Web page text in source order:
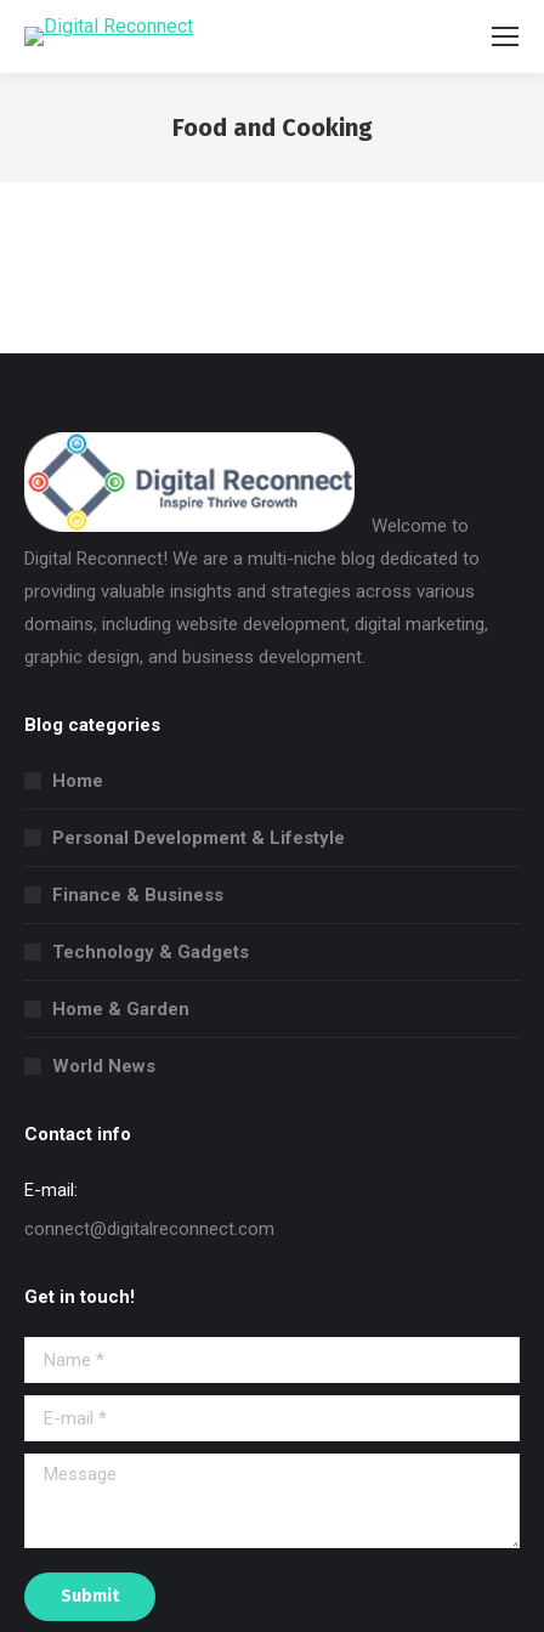
Food and Cooking
Welcome to
Digital Reconnect! We are a multi-niche blog dedicated to
providing valuable insights and strategies across various
domains, including website development, digital marketing,
graphic design, and business development.
Blog categories
Home
Personal Development & Lifestyle
Finance & Business
Technology & Gadgets
Home & Garden
World News
Contact info
E-mail:
connect@digitalreconnect.com
Get in touch!
Name *
E-mail *
Message
Submit